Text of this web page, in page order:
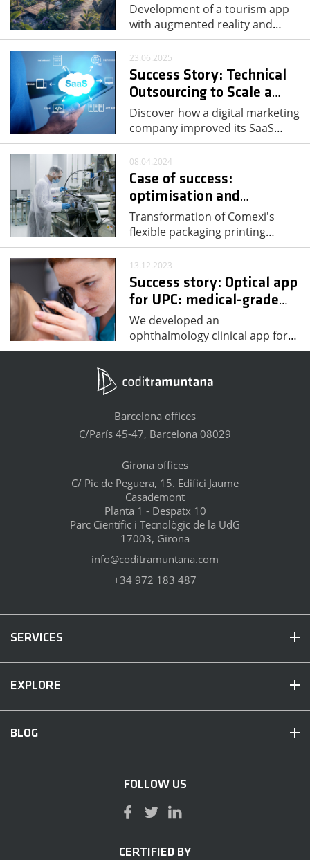
Development of a tourism app
with augmented reality and…
23.06.2025
Success Story: Technical
Outsourcing to Scale a…
Discover how a digital marketing
company improved its SaaS…
08.04.2024
Case of success:
optimisation and…
Transformation of Comexi's
flexible packaging printing…
13.12.2023
Success story: Optical app
for UPC: medical-grade…
We developed an
ophthalmology clinical app for…
Barcelona offices
C/París 45-47, Barcelona 08029
Girona offices
C/ Pic de Peguera, 15. Edifici Jaume
Casademont
Planta 1 - Despatx 10
Parc Científic i Tecnològic de la UdG
17003, Girona
info@coditramuntana.com
+34 972 183 487
SERVICES
EXPLORE
BLOG
FOLLOW US
CERTIFIED BY